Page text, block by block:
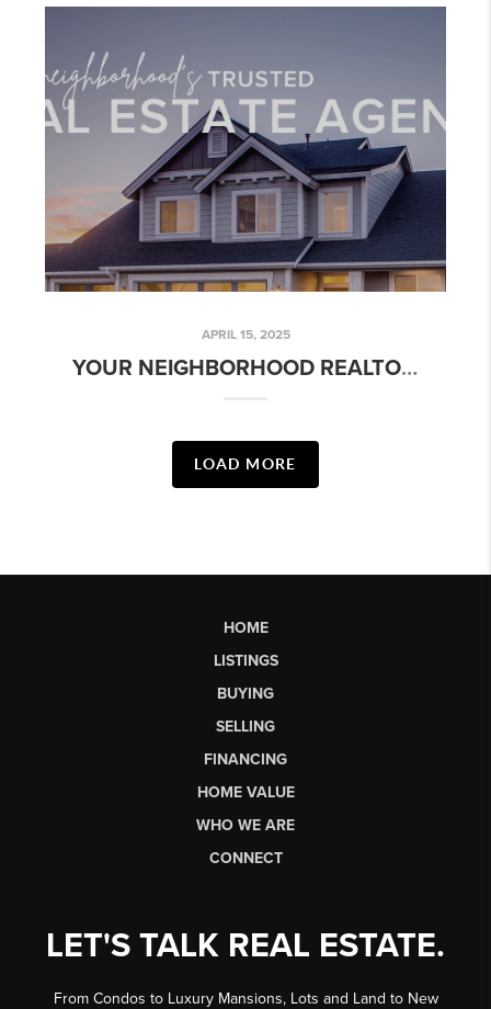
APRIL 15, 2025
YOUR NEIGHBORHOOD REALTOR - ARBOLEDA: MESA, AZ
LOAD MORE
HOME
LISTINGS
BUYING
SELLING
FINANCING
HOME VALUE
WHO WE ARE
CONNECT
LET'S TALK REAL ESTATE.
From Condos to Luxury Mansions, Lots and Land to New